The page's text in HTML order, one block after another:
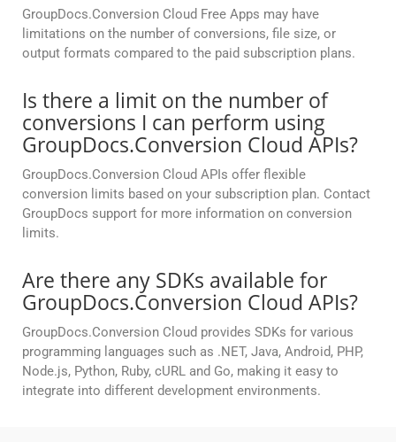
GroupDocs.Conversion Cloud Free Apps may have
limitations on the number of conversions, file size, or
output formats compared to the paid subscription plans.
Is there a limit on the number of
conversions I can perform using
GroupDocs.Conversion Cloud APIs?
GroupDocs.Conversion Cloud APIs offer flexible
conversion limits based on your subscription plan. Contact
GroupDocs support for more information on conversion
limits.
Are there any SDKs available for
GroupDocs.Conversion Cloud APIs?
GroupDocs.Conversion Cloud provides SDKs for various
programming languages such as .NET, Java, Android, PHP,
Node.js, Python, Ruby, cURL and Go, making it easy to
integrate into different development environments.